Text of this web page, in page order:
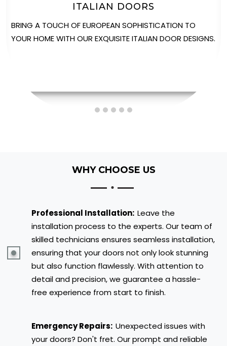
STABLE DOORS
EXPERIENCE THE PERFECT FUSION OF VERSATILITY AND
STYLE WITH OUR SOLIDOR STABLE DOORS, IDEAL FOR
WHY CHOOSE US
Professional Installation: Leave the
installation process to the experts. Our team of
skilled technicians ensures seamless installation,
ensuring that your doors not only look stunning
but also function flawlessly. With attention to
detail and precision, we guarantee a hassle-
free experience from start to finish.
Emergency Repairs: Unexpected issues with
your doors? Don't fret. Our prompt and reliable